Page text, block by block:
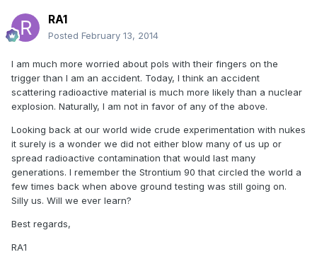
RA1
Posted February 13, 2014
I am much more worried about pols with their fingers on the
trigger than I am an accident. Today, I think an accident
scattering radioactive material is much more likely than a nuclear
explosion. Naturally, I am not in favor of any of the above.
Looking back at our world wide crude experimentation with nukes
it surely is a wonder we did not either blow many of us up or
spread radioactive contamination that would last many
generations. I remember the Strontium 90 that circled the world a
few times back when above ground testing was still going on.
Silly us. Will we ever learn?
Best regards,
RA1